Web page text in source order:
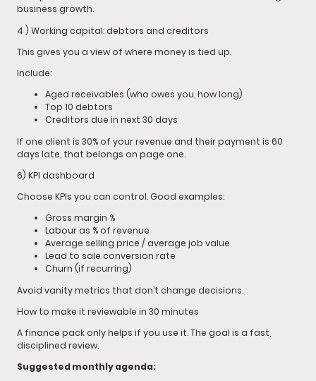
business growth.
4 ) Working capital: debtors and creditors
This gives you a view of where money is tied up.
Include:
Aged receivables (who owes you, how long)
Top 10 debtors
Creditors due in next 30 days
If one client is 30% of your revenue and their payment is 60
days late, that belongs on page one.
6) KPI dashboard
Choose KPIs you can control. Good examples:
Gross margin %
Labour as % of revenue
Average selling price / average job value
Lead to sale conversion rate
Churn (if recurring)
Avoid vanity metrics that don’t change decisions.
How to make it reviewable in 30 minutes
A finance pack only helps if you use it. The goal is a fast,
disciplined review.
Suggested monthly agenda: